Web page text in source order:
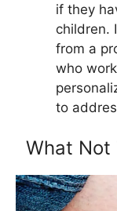
if they
children.
from a
who
to
What Not